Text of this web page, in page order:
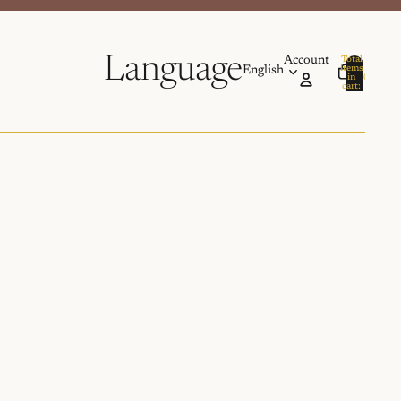
Language Account
Total
items
in
cart:
0